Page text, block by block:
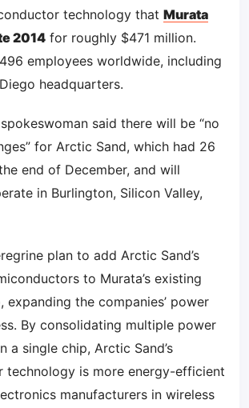
technology that Murata
2014 for roughly $471 million.
employees worldwide, including
headquarters.
said there will be “no
for Arctic Sand, which had 26
end of December, and will
in Burlington, Silicon Valley,
plan to add Arctic Sand’s
to Murata’s existing
expanding the companies’ power
By consolidating multiple power
a single chip, Arctic Sand’s
technology is more energy-efficient
manufacturers in wireless